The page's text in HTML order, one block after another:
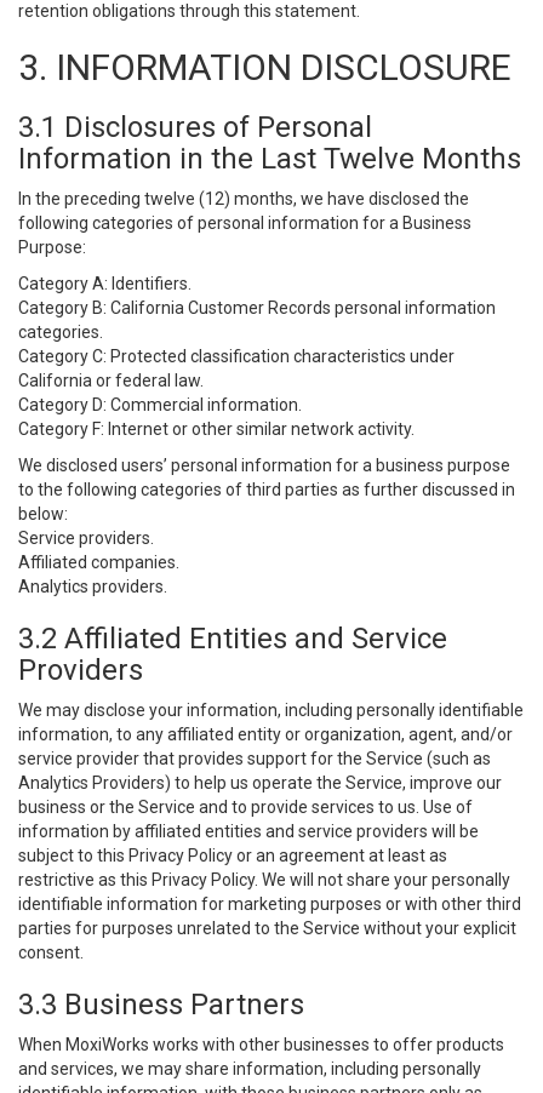
retention obligations through this statement.
3. INFORMATION DISCLOSURE
3.1 Disclosures of Personal
Information in the Last Twelve Months
In the preceding twelve (12) months, we have disclosed the
following categories of personal information for a Business
Purpose:
Category A: Identifiers.
Category B: California Customer Records personal information
categories.
Category C: Protected classification characteristics under
California or federal law.
Category D: Commercial information.
Category F: Internet or other similar network activity.
We disclosed users’ personal information for a business purpose
to the following categories of third parties as further discussed in
below:
Service providers.
Affiliated companies.
Analytics providers.
3.2 Affiliated Entities and Service
Providers
We may disclose your information, including personally identifiable
information, to any affiliated entity or organization, agent, and/or
service provider that provides support for the Service (such as
Analytics Providers) to help us operate the Service, improve our
business or the Service and to provide services to us. Use of
information by affiliated entities and service providers will be
subject to this Privacy Policy or an agreement at least as
restrictive as this Privacy Policy. We will not share your personally
identifiable information for marketing purposes or with other third
parties for purposes unrelated to the Service without your explicit
consent.
3.3 Business Partners
When MoxiWorks works with other businesses to offer products
and services, we may share information, including personally